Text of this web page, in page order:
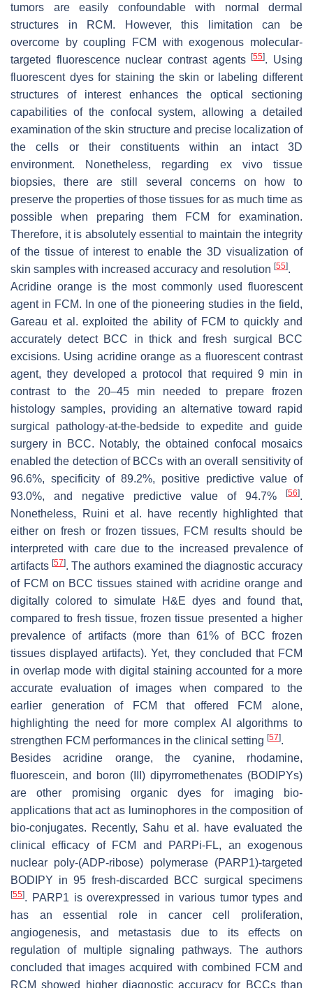
tumors are easily confoundable with normal dermal
structures in RCM. However, this limitation can be
overcome by coupling FCM with exogenous molecular-
targeted fluorescence nuclear contrast agents[55]. Using
fluorescent dyes for staining the skin or labeling different
structures of interest enhances the optical sectioning
capabilities of the confocal system, allowing a detailed
examination of the skin structure and precise localization of
the cells or their constituents within an intact 3D
environment. Nonetheless, regarding ex vivo tissue
biopsies, there are still several concerns on how to
preserve the properties of those tissues for as much time as
possible when preparing them FCM for examination.
Therefore, it is absolutely essential to maintain the integrity
of the tissue of interest to enable the 3D visualization of
skin samples with increased accuracy and resolution [55].
Acridine orange is the most commonly used fluorescent
agent in FCM. In one of the pioneering studies in the field,
Gareau et al. exploited the ability of FCM to quickly and
accurately detect BCC in thick and fresh surgical BCC
excisions. Using acridine orange as a fluorescent contrast
agent, they developed a protocol that required 9 min in
contrast to the 20–45 min needed to prepare frozen
histology samples, providing an alternative toward rapid
surgical pathology-at-the-bedside to expedite and guide
surgery in BCC. Notably, the obtained confocal mosaics
enabled the detection of BCCs with an overall sensitivity of
96.6%, specificity of 89.2%, positive predictive value of
93.0%, and negative predictive value of 94.7%
[56].
Nonetheless, Ruini et al. have recently highlighted that
either on fresh or frozen tissues, FCM results should be
interpreted with care due to the increased prevalence of
artifacts[57]. The authors examined the diagnostic accuracy
of FCM on BCC tissues stained with acridine orange and
digitally colored to simulate H&E dyes and found that,
compared to fresh tissue, frozen tissue presented a higher
prevalence of artifacts (more than 61% of BCC frozen
tissues displayed artifacts). Yet, they concluded that FCM
in overlap mode with digital staining accounted for a more
accurate evaluation of images when compared to the
earlier generation of FCM that offered FCM alone,
highlighting the need for more complex AI algorithms to
strengthen FCM performances in the clinical setting [57].
Besides acridine orange, the cyanine, rhodamine,
fluorescein, and boron (III) dipyrromethenates (BODIPYs)
are other promising organic dyes for imaging bio-
applications that act as luminophores in the composition of
bio-conjugates. Recently, Sahu et al. have evaluated the
clinical efficacy of FCM and PARPi-FL, an exogenous
nuclear poly-(ADP-ribose) polymerase (PARP1)-targeted
BODIPY in 95 fresh-discarded BCC surgical specimens
[55]. PARP1 is overexpressed in various tumor types and
has an essential role in cancer cell proliferation,
angiogenesis, and metastasis due to its effects on
regulation of multiple signaling pathways. The authors
concluded that images acquired with combined FCM and
RCM showed higher diagnostic accuracy for BCCs than